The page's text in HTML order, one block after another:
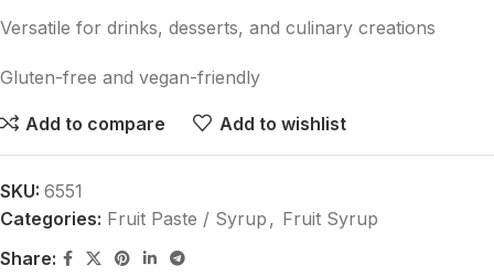
Versatile for drinks, desserts, and culinary creations
Gluten-free and vegan-friendly
Add to compare Add to wishlist
SKU: 6551
Categories: Fruit Paste / Syrup , Fruit Syrup
Share: